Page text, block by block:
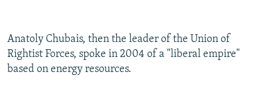
Anatoly Chubais, then the leader of the Union of
Rightist Forces, spoke in 2004 of a "liberal empire"
based on energy resources.